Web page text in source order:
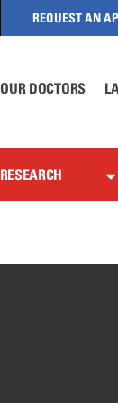
REQUEST AN
OUR DOCTORS
RESEARCH